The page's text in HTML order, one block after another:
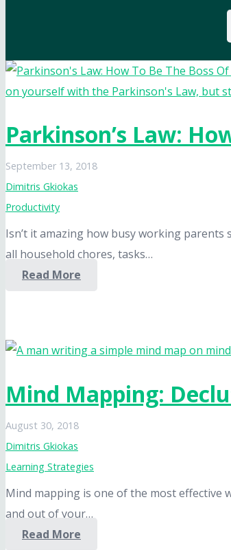
Parkinson’s Law:
September 13, 2018
Dimitris Gkiokas
Productivity
Isn’t it amazing how busy working
all household chores, tasks…
Read More
Mind Mapping:
August 30, 2018
Dimitris Gkiokas
Learning Strategies
Mind mapping is one of the most effective
and out of your…
Read More